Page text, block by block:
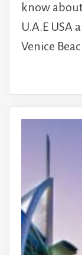
know
U.A.E USA
Venice